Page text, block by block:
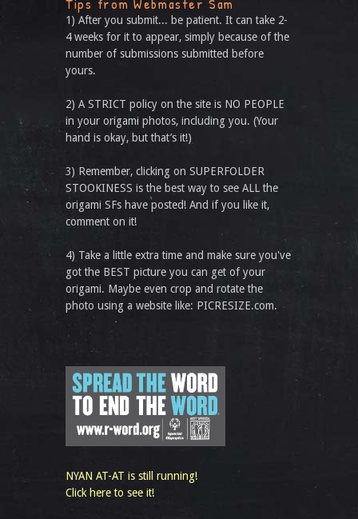
1) After you submit... be patient. It can take 2-
4 weeks for it to appear, simply because of the
number of submissions submitted before
yours.
2) A STRICT policy on the site is NO PEOPLE
in your origami photos, including you. (Your
hand is okay, but that’s it!)
3) Remember, clicking on SUPERFOLDER
STOOKINESS is the best way to see ALL the
origami SFs have posted! And if you like it,
comment on it!
4) Take a little extra time and make sure you've
got the BEST picture you can get of your
origami. Maybe even crop and rotate the
photo using a website like: PICRESIZE.com.
NYAN AT-AT is still running!
Click here to see it!